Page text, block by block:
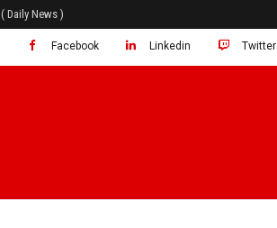
( Daily News )
Facebook Linkedin Twitter